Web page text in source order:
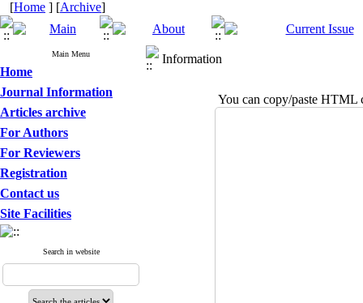
[Home ] [Archive]
Main Menu
Home
Journal Information
Articles archive
For Authors
For Reviewers
Registration
Contact us
Site Facilities
Search in website
Information
You can copy/paste HTML